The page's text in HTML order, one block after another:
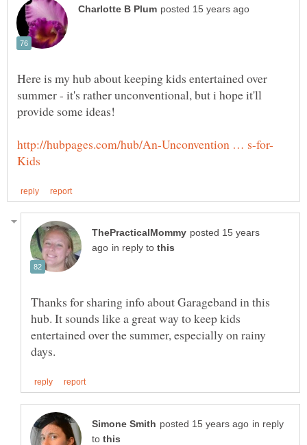
Here is my hub about keeping kids entertained over
summer - it's rather unconventional, but i hope it'll
posted 15 years
in reply to
Thanks for sharing info about Garageband in this
hub. It sounds like a great way to keep kids
entertained over the summer, especially on rainy
in reply
to